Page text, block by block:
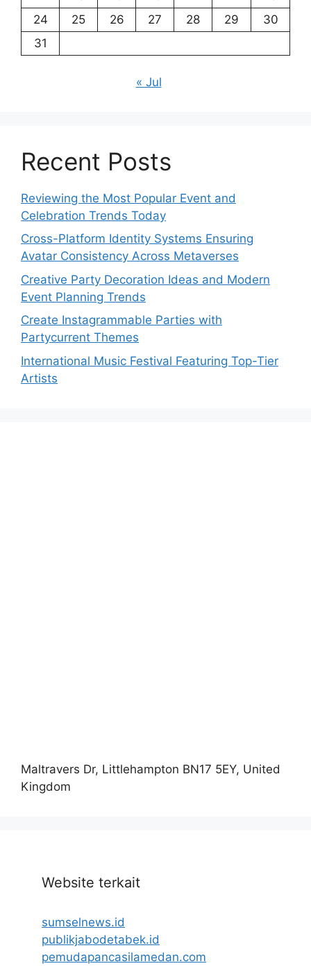
24
25 26 27 28 29
30
31
« Jul
Recent Posts
Reviewing the Most Popular Event and
Celebration Trends Today
Cross-Platform Identity Systems Ensuring
Avatar Consistency Across Metaverses
Creative Party Decoration Ideas and Modern
Event Planning Trends
Create Instagrammable Parties with
Partycurrent Themes
International Music Festival Featuring Top-Tier
Artists
Maltravers Dr, Littlehampton BN17 5EY, United
Kingdom
Website terkait
sumselnews.id
publikjabodetabek.id
pemudapancasilamedan.com